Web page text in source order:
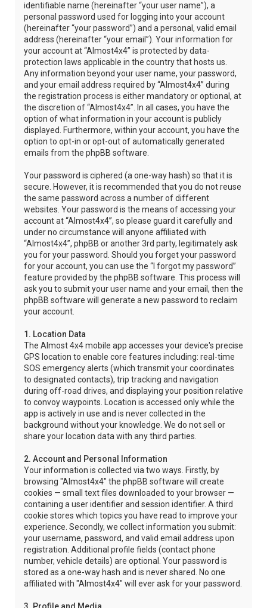
identifiable name (hereinafter “your user name”), a
personal password used for logging into your account
(hereinafter “your password”) and a personal, valid email
address (hereinafter “your email”). Your information for
your account at “Almost4x4” is protected by data-
protection laws applicable in the country that hosts us.
Any information beyond your user name, your password,
and your email address required by “Almost4x4” during
the registration process is either mandatory or optional, at
the discretion of “Almost4x4”. In all cases, you have the
option of what information in your account is publicly
displayed. Furthermore, within your account, you have the
option to opt-in or opt-out of automatically generated
emails from the phpBB software.
Your password is ciphered (a one-way hash) so that it is
secure. However, it is recommended that you do not reuse
the same password across a number of different
websites. Your password is the means of accessing your
account at “Almost4x4”, so please guard it carefully and
under no circumstance will anyone affiliated with
“Almost4x4”, phpBB or another 3rd party, legitimately ask
you for your password. Should you forget your password
for your account, you can use the “I forgot my password”
feature provided by the phpBB software. This process will
ask you to submit your user name and your email, then the
phpBB software will generate a new password to reclaim
your account.
1. Location Data
The Almost 4x4 mobile app accesses your device's precise
GPS location to enable core features including: real-time
SOS emergency alerts (which transmit your coordinates
to designated contacts), trip tracking and navigation
during off-road drives, and displaying your position relative
to convoy waypoints. Location is accessed only while the
app is actively in use and is never collected in the
background without your knowledge. We do not sell or
share your location data with any third parties.
2. Account and Personal Information
Your information is collected via two ways. Firstly, by
browsing "Almost4x4" the phpBB software will create
cookies — small text files downloaded to your browser —
containing a user identifier and session identifier. A third
cookie stores which topics you have read to improve your
experience. Secondly, we collect information you submit:
your username, password, and valid email address upon
registration. Additional profile fields (contact phone
number, vehicle details) are optional. Your password is
stored as a one-way hash and is never shared. No one
affiliated with "Almost4x4" will ever ask for your password.